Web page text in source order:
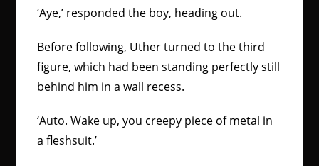
‘Aye,’ responded the boy, heading out.
Before following, Uther turned to the third
figure, which had been standing perfectly still
behind him in a wall recess.
‘Auto. Wake up, you creepy piece of metal in
a fleshsuit.’